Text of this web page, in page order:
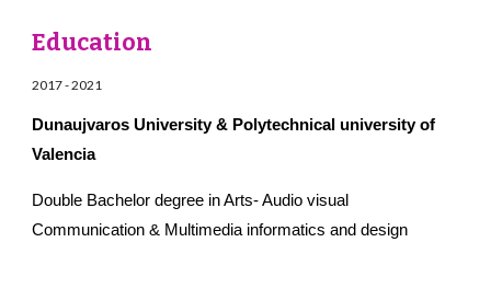
Education
2017-2021
Dunaujvaros University & Polytechnical university of
Valencia
Double Bachelor degree in Arts- Audio visual
Communication & Multimedia informatics and design